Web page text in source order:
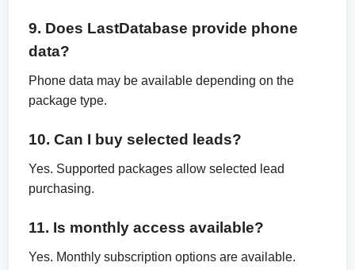
9. Does LastDatabase provide phone
data?
Phone data may be available depending on the
package type.
10. Can I buy selected leads?
Yes. Supported packages allow selected lead
purchasing.
11. Is monthly access available?
Yes. Monthly subscription options are available.